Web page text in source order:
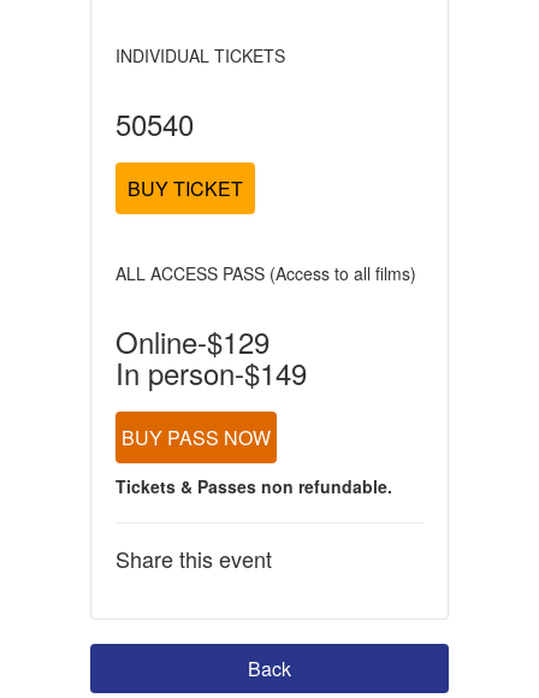
INDIVIDUAL TICKETS
50540
BUY TICKET
ALL ACCESS PASS (Access to all films)
Online-$129
In person-$149
BUY PASS NOW
Tickets & Passes non refundable.
Share this event
Back